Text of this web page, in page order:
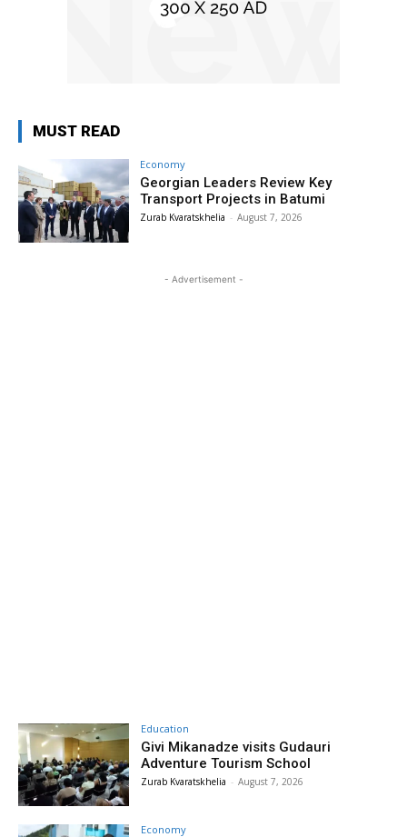
MUST READ
Economy
Georgian Leaders Review Key
Transport Projects in Batumi
Zurab Kvaratskhelia - August 7, 2026
- Advertisement -
Education
Givi Mikanadze visits Gudauri
Adventure Tourism School
Zurab Kvaratskhelia - August 7, 2026
Economy